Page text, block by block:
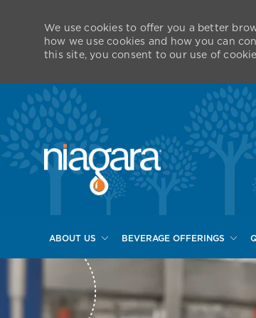
ABOUT US BEVERAGE OFFERINGS
We use cookies to offer you a better
how we use cookies and how you can
this site, you consent to our use of